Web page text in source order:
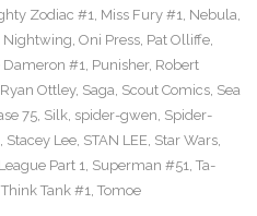
Zodiac #1, Miss Fury #1, Nebula,
Nightwing, Oni Press, Pat Olliffe,
Dameron #1, Punisher, Robert
Ryan Ottley, Saga, Scout Comics, Sea
75, Silk, spider-gwen, Spider-
, Stacey Lee, STAN LEE, Star Wars,
Part 1, Superman #51, Ta-
Think Tank #1, Tomoe